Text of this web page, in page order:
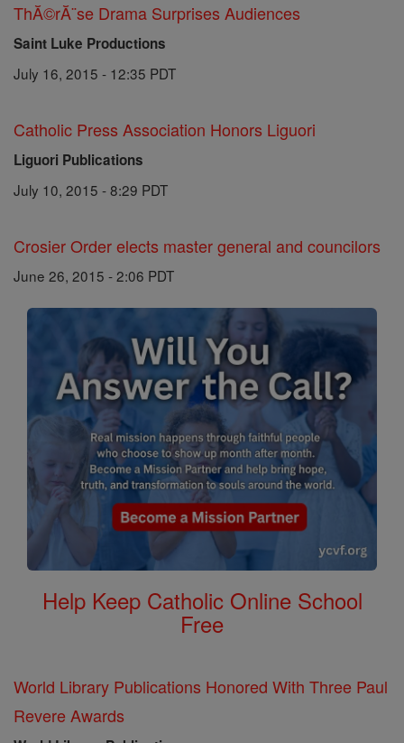
ThĂ©rĂ¨se Drama Surprises Audiences
Saint Luke Productions
July 16, 2015 - 12:35 PDT
Catholic Press Association Honors Liguori
Liguori Publications
July 10, 2015 - 8:29 PDT
Crosier Order elects master general and councilors
June 26, 2015 - 2:06 PDT
Help Keep Catholic Online School
Free
World Library Publications Honored With Three Paul
Revere Awards